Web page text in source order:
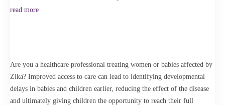
Enter your zip code or city, then click the gear to select your distance to
begin your search to find a specialist or healthcare professional near
you. The Advanced Search feature lets you further narrow your search
or broaden your search to an entire state.
read more
Are you a healthcare professional treating women or babies affected by
Zika? Improved access to care can lead to identifying developmental
delays in babies and children earlier, reducing the effect of the disease
and ultimately giving children the opportunity to reach their full